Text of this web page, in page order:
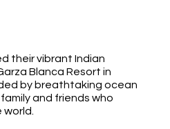
their vibrant Indian
Blanca Resort in
by breathtaking ocean
and friends who